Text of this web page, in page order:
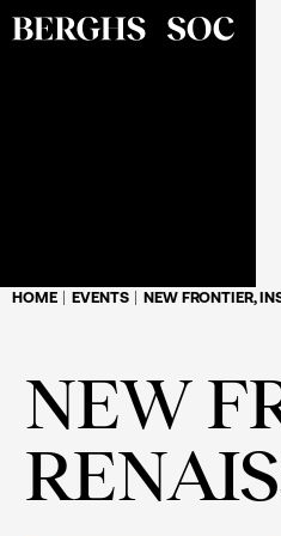
HOME EVENTS NEW FRONTIER,
NEW